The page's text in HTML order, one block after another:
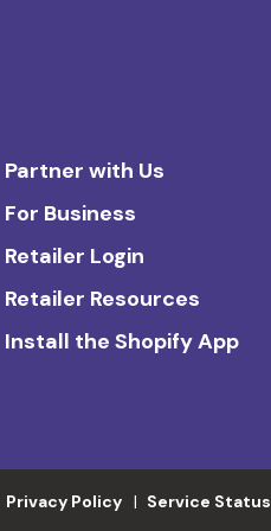
Partner with Us
For Business
Retailer Login
Retailer Resources
Install the Shopify App
Privacy Policy Service Status